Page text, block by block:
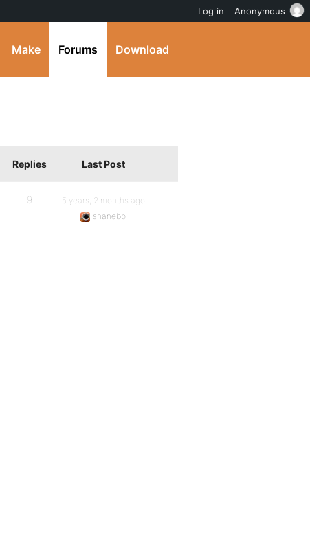
Make Forums Download
Replies Last Post
9
5 years, 2 months ago
shanebp
Log in Anonymous